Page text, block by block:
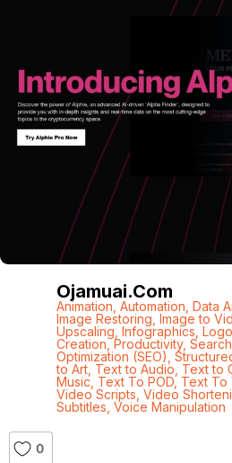
Ojamuai.com
Animation Automation Data
Image Restoring Image to
Upscaling Infographics
Creation,Productivity,
Optimization (SEO)
to Art, Text to Audio Text to
Music Text To POD, Text To
Video Scripts Video
Subtitles Voice Manipulation
0